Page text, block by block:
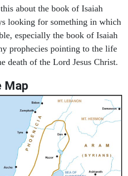
about the book of Isaiah
looking for something in which
especially the book of Isaiah
prophecies pointing to the life
death of the Lord Jesus Christ.
Map